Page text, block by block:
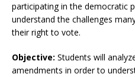
participating in the democratic
understand the challenges
their right to vote.
Objective: Students will
amendments in order to